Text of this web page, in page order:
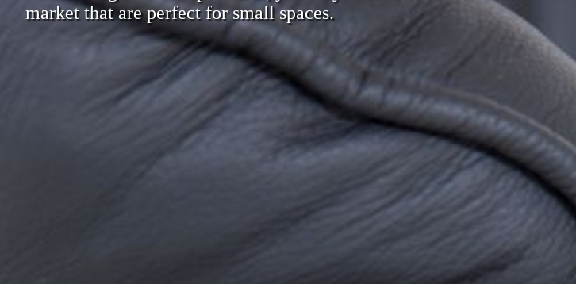
market that are perfect for small spaces.